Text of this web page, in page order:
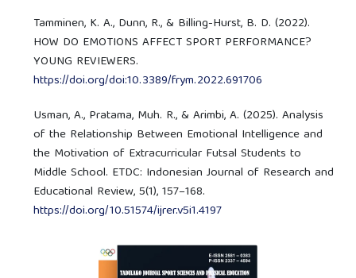
Tamminen, K. A., Dunn, R., & Billing-Hurst, B. D. (2022).
HOW DO EMOTIONS AFFECT SPORT PERFORMANCE?
YOUNG REVIEWERS.
https://doi.org/doi:10.3389/frym.2022.691706
Usman, A., Pratama, Muh. R., & Arimbi, A. (2025). Analysis
of the Relationship Between Emotional Intelligence and
the Motivation of Extracurricular Futsal Students to
Middle School. ETDC: Indonesian Journal of Research and
Educational Review, 5(1), 157–168.
https://doi.org/10.51574/ijrer.v5i1.4197